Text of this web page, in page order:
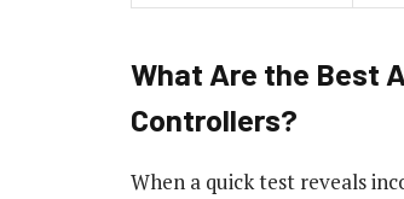
What Are the Best
Controllers?
When a quick test reveals